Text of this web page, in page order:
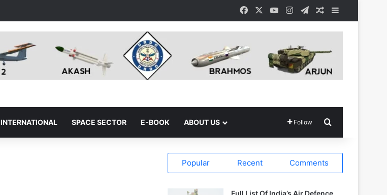
Facebook YouTubeInstagramTelegramRandom Article
INTERNATIONAL SPACE SECTOR E-BOOK ABOUT US Follow
Popular Recent Comments
Full List Of India’s Air Defence